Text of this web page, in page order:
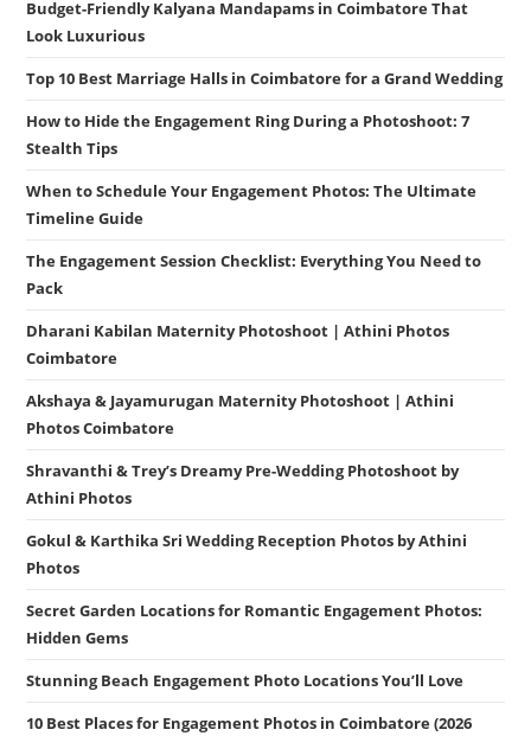
Budget-Friendly Kalyana Mandapams in Coimbatore That
Look Luxurious
Top 10 Best Marriage Halls in Coimbatore for a Grand Wedding
How to Hide the Engagement Ring During a Photoshoot: 7
Stealth Tips
When to Schedule Your Engagement Photos: The Ultimate
Timeline Guide
The Engagement Session Checklist: Everything You Need to
Pack
Dharani Kabilan Maternity Photoshoot | Athini Photos
Coimbatore
Akshaya & Jayamurugan Maternity Photoshoot | Athini
Photos Coimbatore
Shravanthi & Trey’s Dreamy Pre-Wedding Photoshoot by
Athini Photos
Gokul & Karthika Sri Wedding Reception Photos by Athini
Photos
Secret Garden Locations for Romantic Engagement Photos:
Hidden Gems
Stunning Beach Engagement Photo Locations You’ll Love
10 Best Places for Engagement Photos in Coimbatore (2026